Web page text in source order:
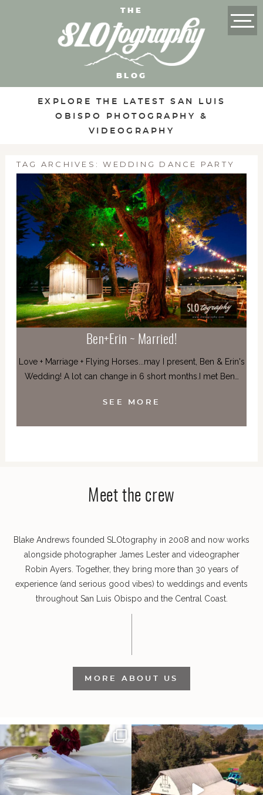
THE
BLOG
EXPLORE THE LATEST SAN LUIS
OBISPO PHOTOGRAPHY &
VIDEOGRAPHY
TAG ARCHIVES:WEDDING DANCE PARTY
Ben+Erin ~ Married!
Love + Marriage + Flying Horses...may I present, Ben & Erin's
Wedding! A lot can change in 6 short months.I met Ben…
SEE MORE
Meet the crew
Blake Andrews founded SLOtography in 2008 and now works
alongside photographer James Lester and videographer
Robin Ayers. Together, they bring more than 30 years of
experience (and serious good vibes) to weddings and events
throughout San Luis Obispo and the Central Coast.
MORE ABOUT US
It’s not only an immense privilege and
absolute...
30
"Tonight isn`t about standing out from
each other,...
152 25